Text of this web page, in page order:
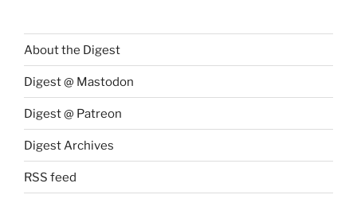
About the Digest
Digest @ Mastodon
Digest @ Patreon
Digest Archives
RSS feed